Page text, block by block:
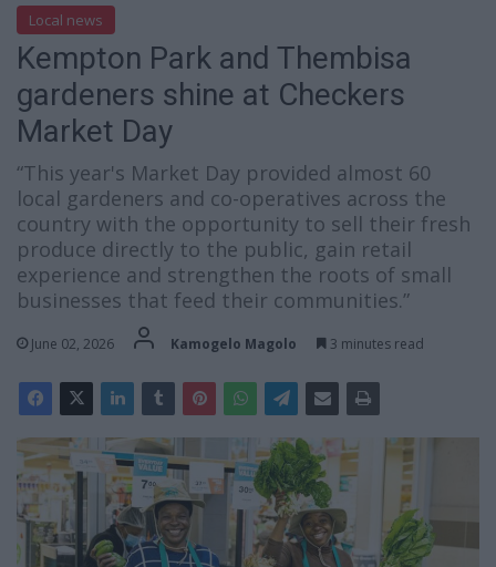
Local news
Kempton Park and Thembisa
gardeners shine at Checkers
Market Day
“This year's Market Day provided almost 60
local gardeners and co-operatives across the
country with the opportunity to sell their fresh
produce directly to the public, gain retail
experience and strengthen the roots of small
businesses that feed their communities.”
June 02, 2026 Kamogelo Magolo 3 minutes read